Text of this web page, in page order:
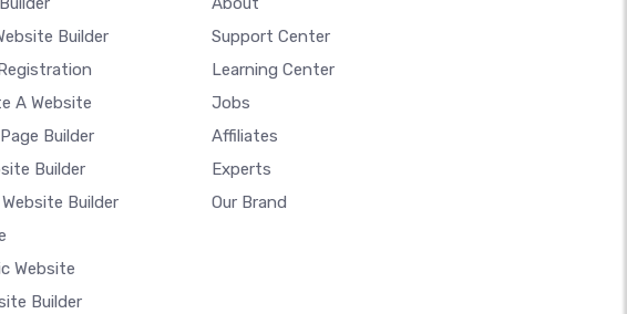
Builder
A Website
Builder
Builder
Builder
Website
Builder
Support Center
Learning Center
Jobs
Affiliates
Experts
Our Brand